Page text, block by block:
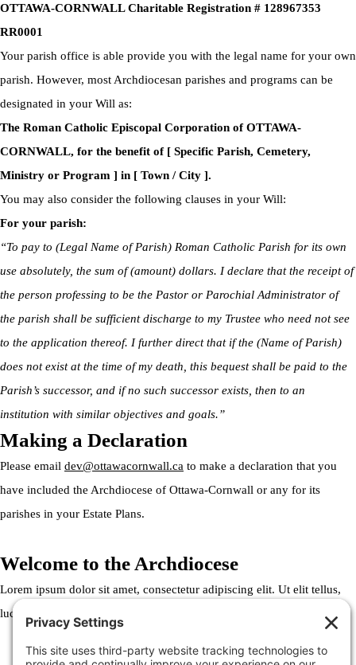
OTTAWA-CORNWALL Charitable Registration # 128967353
RR0001
Your parish office is able provide you with the legal name for your own
parish. However, most Archdiocesan parishes and programs can be
designated in your Will as:
The Roman Catholic Episcopal Corporation of OTTAWA-
CORNWALL, for the benefit of [ Specific Parish, Cemetery,
Ministry or Program ] in [ Town / City ].
You may also consider the following clauses in your Will:
For your parish:
“To pay to (Legal Name of Parish) Roman Catholic Parish for its own
use absolutely, the sum of (amount) dollars. I declare that the receipt of
the person professing to be the Pastor or Parochial Administrator of
the parish shall be sufficient discharge to my Trustee who need not see
to the application thereof. I further direct that if the (Name of Parish)
does not exist at the time of my death, this bequest shall be paid to the
Parish’s successor, and if no such successor exists, then to an
institution with similar objectives and goals.”
Making a Declaration
Please email dev@ottawacornwall.ca to make a declaration that you
have included the Archdiocese of Ottawa-Cornwall or any for its
parishes in your Estate Plans.
Welcome to the Archdiocese
Lorem ipsum dolor sit amet, consectetur adipiscing elit. Ut elit tellus,
luctus nec ullamcorper mattis, pulvinar dapibus leo.